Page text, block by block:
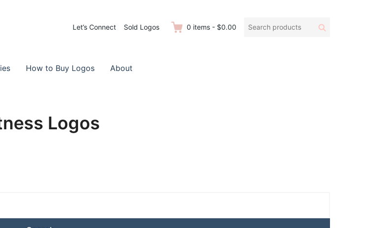
Let’s Connect Sold Logos 0 items - $0.00
Search
Search
How to Buy Logos About
Logos